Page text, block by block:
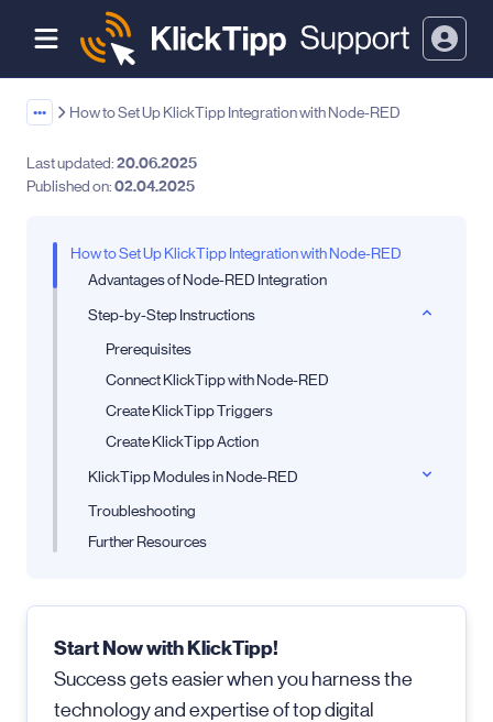
••• How to Set Up KlickTipp Integration with Node-RED
Last updated:20.06.2025
Published on:02.04.2025
How to Set Up KlickTipp Integration with Node-RED
Advantages of Node-RED Integration
Step-by-Step Instructions
Prerequisites
Connect KlickTipp with Node-RED
Create KlickTipp Triggers
Create KlickTipp Action
KlickTipp Modules in Node-RED
Troubleshooting
Further Resources
Start Now with KlickTipp!
Success gets easier when you harness the
technology and expertise of top digital